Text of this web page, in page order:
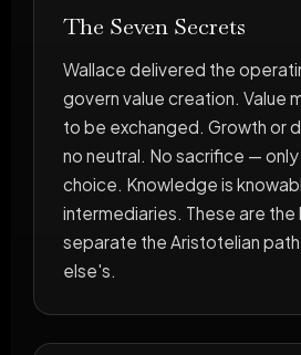
The Seven Secrets
Wallace delivered the
govern value creation. Value
to be exchanged. Growth or
no neutral. No sacrifice —
choice. Knowledge is
intermediaries. These are the
separate the Aristotelian
else's.